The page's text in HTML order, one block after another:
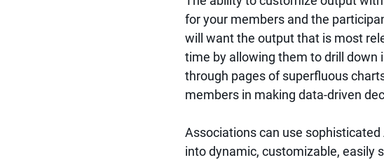
for your members and the
will want the output that is most
time by allowing them to drill
through pages of superfluous
members in making data-driven
Associations can use
into dynamic, customizable, easily